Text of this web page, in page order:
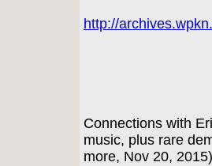
http://
Connections with
music, plus rare
more, Nov 20,